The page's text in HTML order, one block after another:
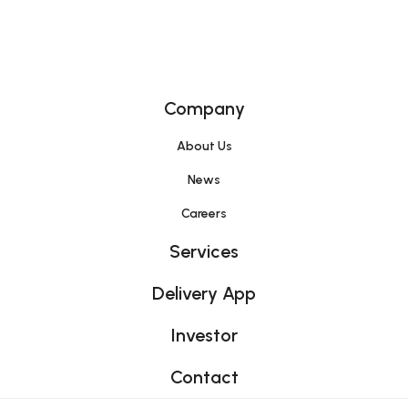
Company
About Us
News
Careers
Services
Delivery App
Investor
Contact